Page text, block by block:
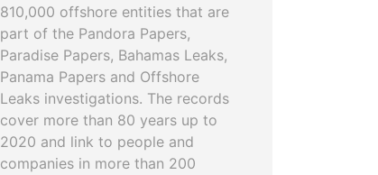
810,000 offshore entities that are
part of the Pandora Papers,
Paradise Papers, Bahamas Leaks,
Panama Papers and Offshore
Leaks investigations. The records
cover more than 80 years up to
2020 and link to people and
companies in more than 200